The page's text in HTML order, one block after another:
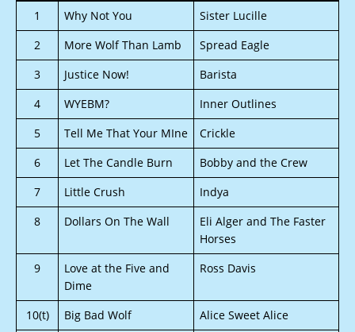
1 Why Not You
Sister Lucille
2
More Wolf Than Lamb
Spread Eagle
3
Justice Now!
Barista
4
WYEBM?
Inner Outlines
5
Tell Me That Your MIne
Crickle
6
Let The Candle Burn
Bobby and the Crew
7
Little Crush
Indya
8
Dollars On The Wall
Eli Alger and The Faster
Horses
9
Love at the Five and
Dime
Ross Davis
10(t) Big Bad Wolf
Alice Sweet Alice